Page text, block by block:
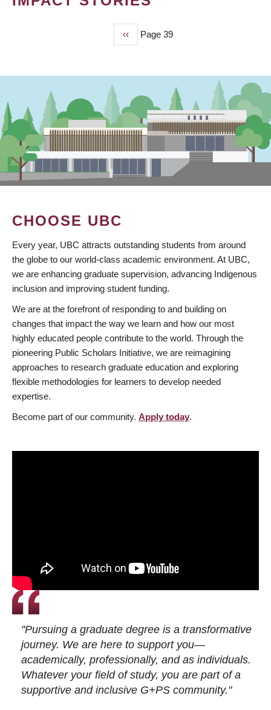
Previous
page
‹‹ Page 39
CHOOSE UBC
Every year, UBC attracts outstanding students from around
the globe to our world-class academic environment. At UBC,
we are enhancing graduate supervision, advancing Indigenous
inclusion and improving student funding.
We are at the forefront of responding to and building on
changes that impact the way we learn and how our most
highly educated people contribute to the world. Through the
pioneering Public Scholars Initiative, we are reimagining
approaches to research graduate education and exploring
flexible methodologies for learners to develop needed
expertise.
Become part of our community. Apply today.
"Pursuing a graduate degree is a transformative
journey. We are here to support you—
academically, professionally, and as individuals.
Whatever your field of study, you are part of a
supportive and inclusive G+PS community."